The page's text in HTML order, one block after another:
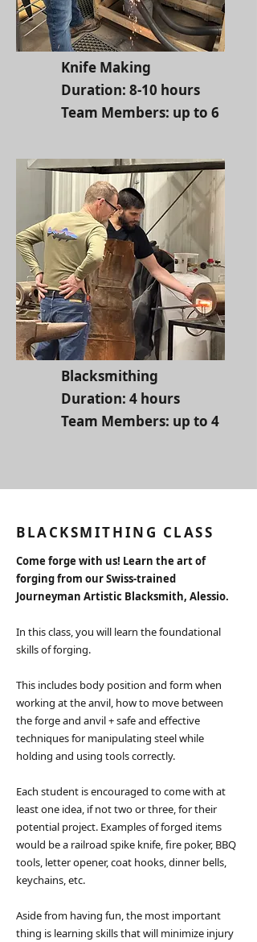
Knife Making
Duration: 8-10 hours
Team Members: up to 6
Blacksmithing
Duration: 4 hours
Team Members: up to 4
BLACKSMITHING CLASS
Come forge with us! Learn the art of
forging from our Swiss-trained
Journeyman Artistic Blacksmith, Alessio.
In this class, you will learn the foundational
skills of forging.
This includes body position and form when
working at the anvil, how to move between
the forge and anvil + safe and effective
techniques for manipulating steel while
holding and using tools correctly.​
Each student is encouraged to come with at
least one idea, if not two or three, for their
potential project. Examples of forged items
would be a railroad spike knife, fire poker, BBQ
tools, letter opener, coat hooks, dinner bells,
keychains, etc.
Aside from having fun, the most important
thing is learning skills that will minimize injury